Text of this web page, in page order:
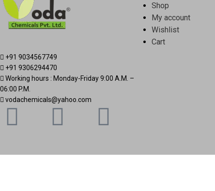
+91 9034567749
+91 9306294470
Working hours : Monday-Friday 9:00 A.M. –
06:00 P.M.
vodachemicals@yahoo.com
Shop
My account
Wishlist
Cart